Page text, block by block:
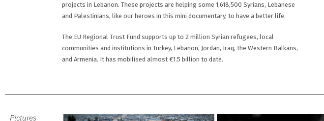
projects in Lebanon. These projects are helping some 1,618,500 Syrians, Lebanese
and Palestinians, like our heroes in this mini documentary, to have a better life.
The EU Regional Trust Fund supports up to 2 million Syrian refugees, local
communities and institutions in Turkey, Lebanon, Jordan, Iraq, the Western Balkans,
and Armenia. It has mobilised almost €1.5 billion to date.
Pictures